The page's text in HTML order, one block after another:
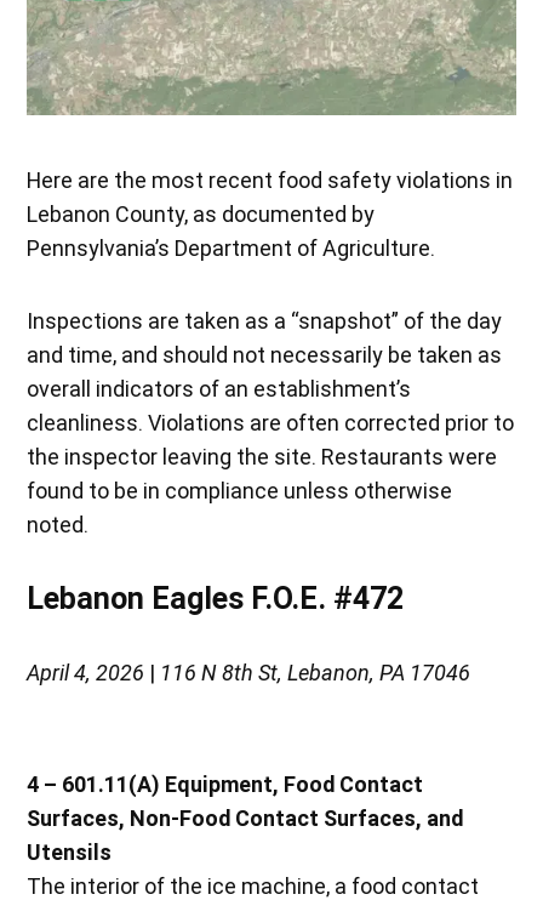
Here are the most recent food safety violations in
Lebanon County, as documented by
Pennsylvania’s Department of Agriculture.
Inspections are taken as a “snapshot” of the day
and time, and should not necessarily be taken as
overall indicators of an establishment’s
cleanliness. Violations are often corrected prior to
the inspector leaving the site. Restaurants were
found to be in compliance unless otherwise
noted.
Lebanon Eagles F.O.E. #472
April 4, 2026 | 116 N 8th St, Lebanon, PA 17046
4 – 601.11(A) Equipment, Food Contact
Surfaces, Non-Food Contact Surfaces, and
Utensils
The interior of the ice machine, a food contact